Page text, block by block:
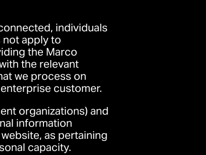
individuals
not apply to
the Marco
the relevant
we process on
customer.
organizations) and
information
as pertaining
capacity.